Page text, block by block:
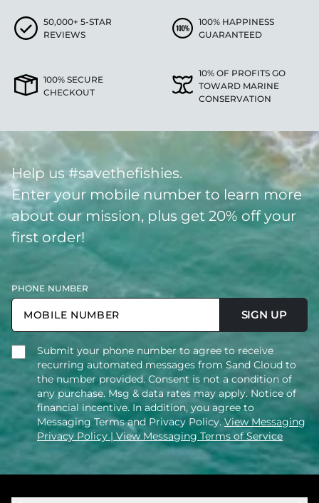
50,000+ 5-STAR
REVIEWS
100% HAPPINESS
GUARANTEED
100% SECURE
CHECKOUT
10% OF PROFITS GO
TOWARD MARINE
CONSERVATION
Help us #savethefishies.
Enter your mobile number to learn more
about our mission, plus get 20% off your
first order!
PHONE NUMBER
SIGN UP
Submit your phone number to agree to receive
recurring automated messages from Sand Cloud to
the number provided. Consent is not a condition of
any purchase. Msg & data rates may apply. Notice of
financial incentive. In addition, you agree to
Messaging Terms and Privacy Policy. View Messaging
Privacy Policy | View Messaging Terms of Service